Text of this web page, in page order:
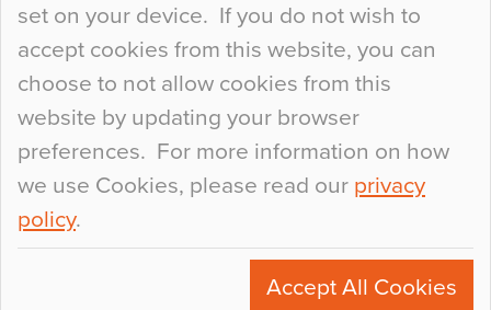
set on your device. If you do not wish to
accept cookies from this website, you can
choose to not allow cookies from this
website by updating your browser
preferences. For more information on how
we use Cookies, please read our privacy
policy.
Accept All Cookies
Continue Reading…
+44 (0)1270 753000
marketing@flowcrete.com